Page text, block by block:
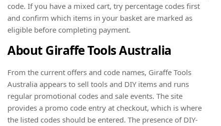
code. If you have a mixed cart, try percentage codes first
and confirm which items in your basket are marked as
eligible before completing payment.
About Giraffe Tools Australia
From the current offers and code names, Giraffe Tools
Australia appears to sell tools and DIY items and runs
regular promotional codes and sale events. The site
provides a promo code entry at checkout, which is where
the listed codes should be entered. The presence of DIY-